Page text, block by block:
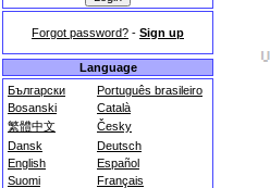
Forgot password? - Sign up
Language
Български
Português brasileiro
Bosanski
Català
繁體中文
Česky
Dansk
Deutsch
English
Español
Suomi
Français